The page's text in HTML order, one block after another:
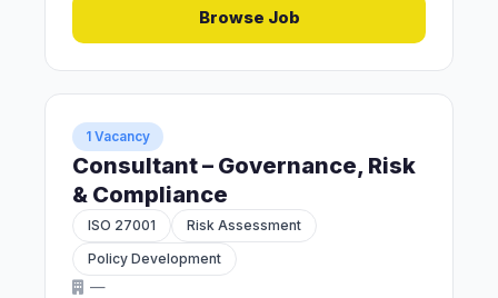
Browse Job
1 Vacancy
Consultant – Governance, Risk
& Compliance
ISO 27001
Risk Assessment
Policy Development
—